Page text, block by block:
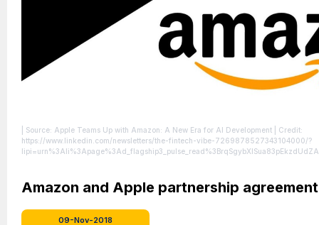
| Source: Apple Teams Up with Amazon: A New Era for AI Development | Credit:
https://www.linkedin.com/newsletters/the-fintech-vibe-7269878527343104000/?
Amazon and Apple partnership agreement
09-Nov-2018